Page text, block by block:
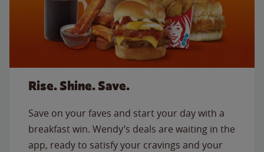
Rise. Shine. Save.
Save on your faves and start your day with a
breakfast win. Wendy’s deals are waiting in the
app, ready to satisfy your cravings and your